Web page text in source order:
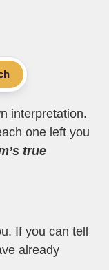
interpretation.
one left you
true
If you can tell
already